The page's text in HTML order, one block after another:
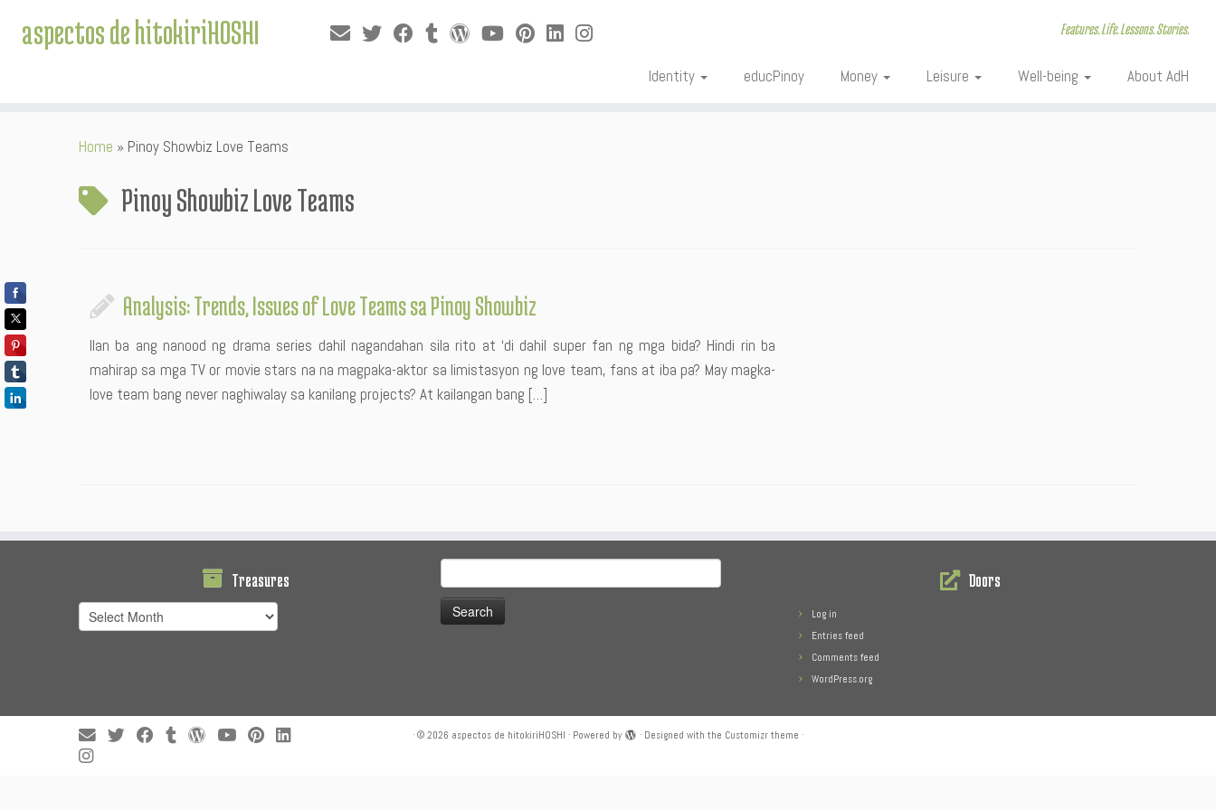
aspectos de hitokiriHOSHI Features. Life. Lessons. Stories.
Identity educPinoy Money Leisure Well-being About AdH
Home » Pinoy Showbiz Love Teams
Pinoy Showbiz Love Teams
Analysis: Trends, Issues of Love Teams sa Pinoy Showbiz
Ilan ba ang nanood ng drama series dahil nagandahan sila rito at ‘di dahil super fan ng mga bida? Hindi rin ba
mahirap sa mga TV or movie stars na na magpaka-aktor sa limistasyon ng love team, fans at iba pa? May magka-
love team bang never naghiwalay sa kanilang projects? At kailangan bang […]
Treasures
Treasures
for:
Doors
Log in
Entries feed
Comments feed
WordPress.org
· © 2026 aspectos de hitokiriHOSHI · Powered by · Designed with the Customizr theme ·